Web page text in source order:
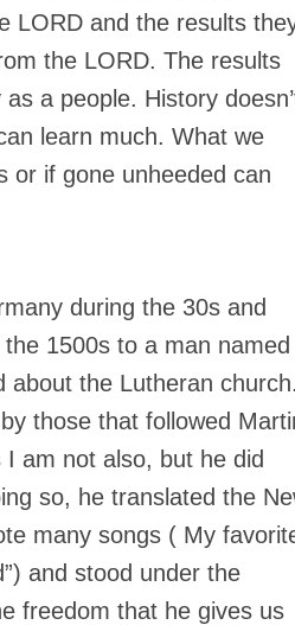
LORD and the results
the LORD. The results
a people. History
learn much. What we
or if gone unheeded can
during the 30s and
1500s to a man named
about the Lutheran church.
those that followed
am not also, but he did
so, he translated the
many songs ( My
and stood under the
freedom that he gives us